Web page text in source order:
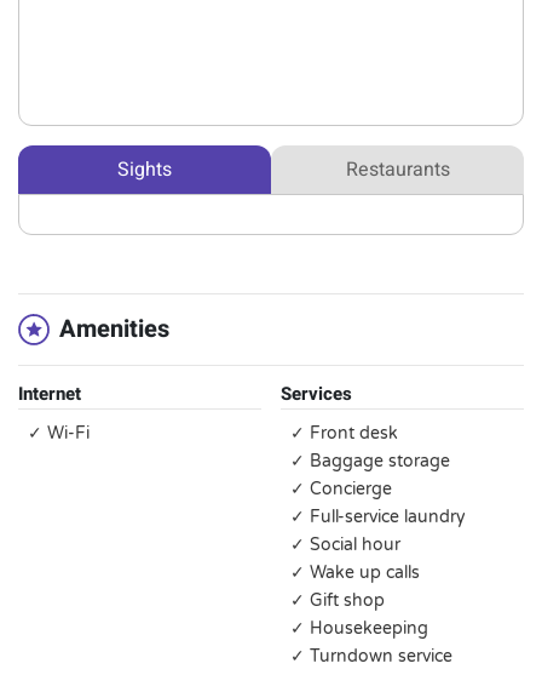
Sights Restaurants
Amenities
Internet
✓ Wi-Fi
Services
✓ Front desk
✓ Baggage storage
✓ Concierge
✓ Full-service laundry
✓ Social hour
✓ Wake up calls
✓ Gift shop
✓ Housekeeping
✓ Turndown service